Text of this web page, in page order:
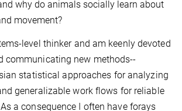
why do animals socially learn about
movement?
level thinker and am keenly devoted
communicating new methods--
statistical approaches for analyzing
generalizable work flows for reliable
a consequence I often have forays